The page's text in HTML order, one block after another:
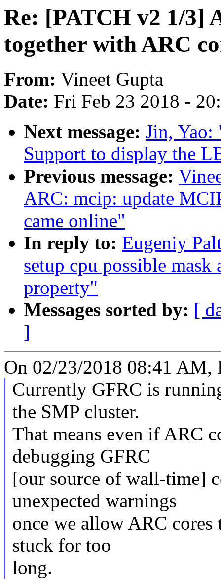
Re: [PATCH v2 1/3]
together with ARC
From: Vineet Gupta
Date: Fri Feb 23 2018 -
Next message: Jin, Yao:
Support to display the
Previous message:
ARC: mcip: update
came online"
In reply to: Eugeniy
setup cpu possible
property"
Messages sorted by: [
]
On 02/23/2018 08:41 AM,
Currently GFRC is
the SMP cluster.
That means even if ARC
debugging GFRC
[our source of wall-time]
unexpected warnings
once we allow ARC cores
stuck for too
long.